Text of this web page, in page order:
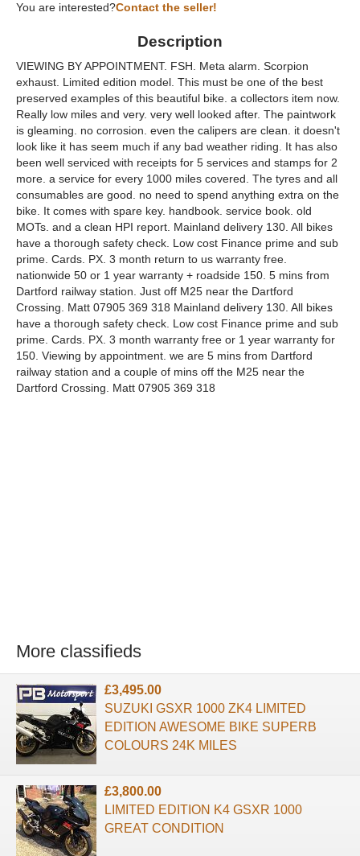
You are interested?Contact the seller!
Description
VIEWING BY APPOINTMENT. FSH. Meta alarm. Scorpion
exhaust. Limited edition model. This must be one of the best
preserved examples of this beautiful bike. a collectors item now.
Really low miles and very. very well looked after. The paintwork
is gleaming. no corrosion. even the calipers are clean. it doesn't
look like it has seem much if any bad weather riding. It has also
been well serviced with receipts for 5 services and stamps for 2
more. a service for every 1000 miles covered. The tyres and all
consumables are good. no need to spend anything extra on the
bike. It comes with spare key. handbook. service book. old
MOTs. and a clean HPI report. Mainland delivery 130. All bikes
have a thorough safety check. Low cost Finance prime and sub
prime. Cards. PX. 3 month return to us warranty free.
nationwide 50 or 1 year warranty + roadside 150. 5 mins from
Dartford railway station. Just off M25 near the Dartford
Crossing. Matt 07905 369 318 Mainland delivery 130. All bikes
have a thorough safety check. Low cost Finance prime and sub
prime. Cards. PX. 3 month warranty free or 1 year warranty for
150. Viewing by appointment. we are 5 mins from Dartford
railway station and a couple of mins off the M25 near the
Dartford Crossing. Matt 07905 369 318
More classifieds
£3,495.00
SUZUKI GSXR 1000 ZK4 LIMITED
EDITION AWESOME BIKE SUPERB
COLOURS 24K MILES
£3,800.00
LIMITED EDITION K4 GSXR 1000
GREAT CONDITION